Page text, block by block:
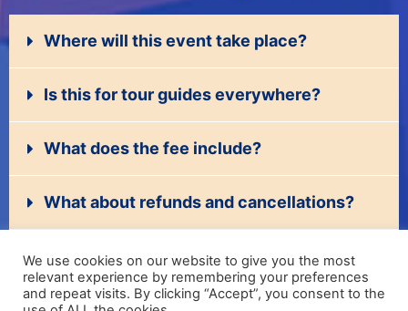
Where will this event take place?
Is this for tour guides everywhere?
What does the fee include?
What about refunds and cancellations?
I'm a company that would like to recruit
guides.
We use cookies on our website to give you the most
relevant experience by remembering your preferences
and repeat visits. By clicking “Accept”, you consent to the